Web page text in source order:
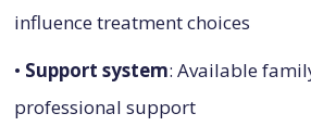
influence treatment choices
• Support system: Available
professional support